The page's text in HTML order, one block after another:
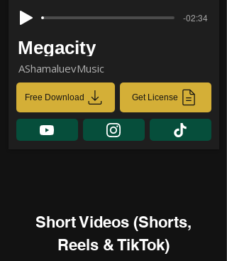
-02:34
Megacity
AShamaluevMusic
Free Download Get License
Short Videos (Shorts,
Reels & TikTok)